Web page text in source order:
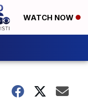
WATCH NOW